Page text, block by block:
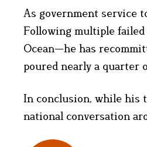
As government service
Following multiple
Ocean—he has
poured nearly a quarter
In conclusion, while his
national conversation